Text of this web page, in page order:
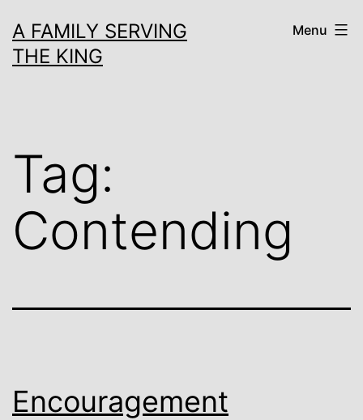
to
content
A FAMILY SERVING
THE KING
Menu
Tag:
Contending
Encouragement